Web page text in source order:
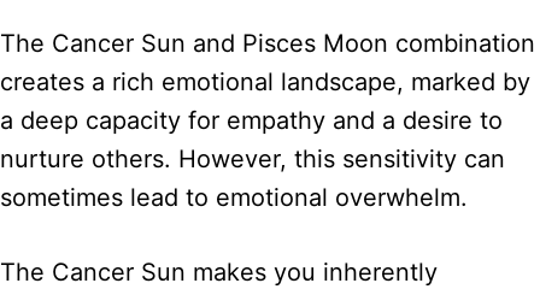
The Cancer Sun and Pisces Moon combination
creates a rich emotional landscape, marked by
a deep capacity for empathy and a desire to
nurture others. However, this sensitivity can
sometimes lead to emotional overwhelm.
The Cancer Sun makes you inherently